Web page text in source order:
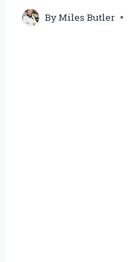
ByMiles Butler